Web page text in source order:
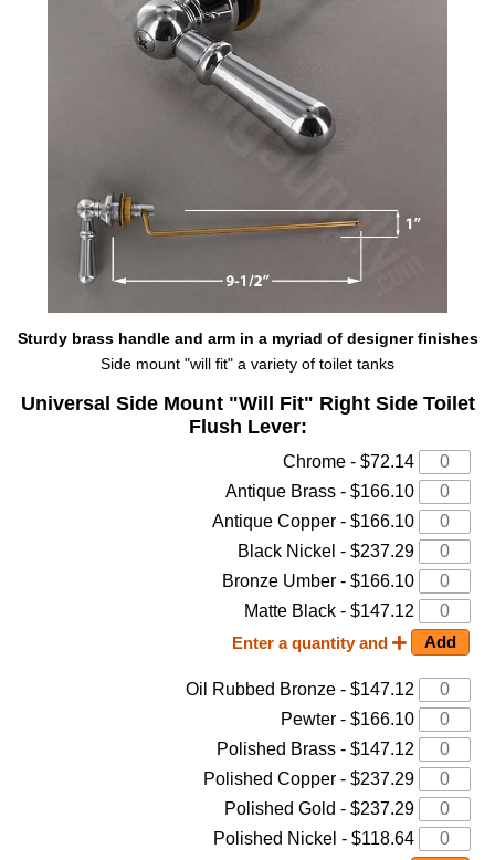
Sturdy brass handle and arm in a myriad of designer finishes
Side mount "will fit" a variety of toilet tanks
Universal Side Mount "Will Fit" Right Side Toilet
Flush Lever:
Chrome - $72.14
Antique Brass - $166.10
Antique Copper - $166.10
Black Nickel - $237.29
Bronze Umber - $166.10
Matte Black - $147.12
Enter a quantity and
Oil Rubbed Bronze - $147.12
Pewter - $166.10
Polished Brass - $147.12
Polished Copper - $237.29
Polished Gold - $237.29
Polished Nickel - $118.64